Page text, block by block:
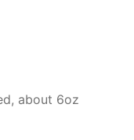
about 6oz